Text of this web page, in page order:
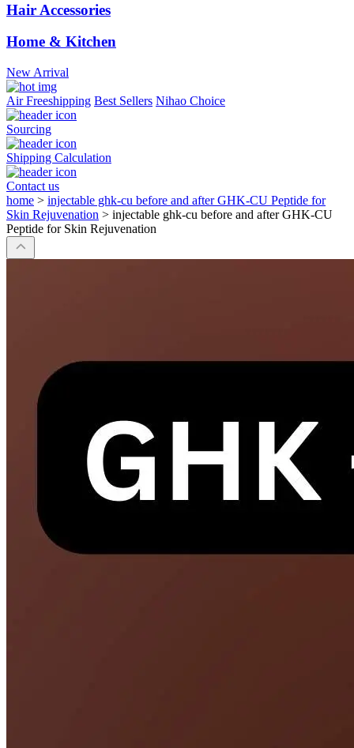
Hair Accessories
Home & Kitchen
New Arrival
Air Freeshipping Best Sellers Nihao Choice
Sourcing
Shipping Calculation
Contact us
home > injectable ghk-cu before and after GHK-CU Peptide for
Skin Rejuvenation > injectable ghk-cu before and after GHK-CU
Peptide for Skin Rejuvenation